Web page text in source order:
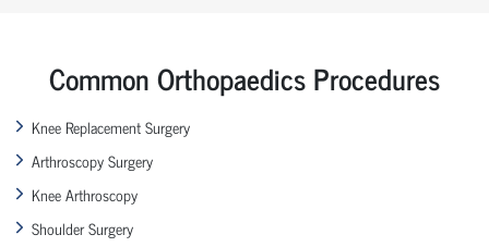
Common Orthopaedics Procedures
Knee Replacement Surgery
Arthroscopy Surgery
Knee Arthroscopy
Shoulder Surgery